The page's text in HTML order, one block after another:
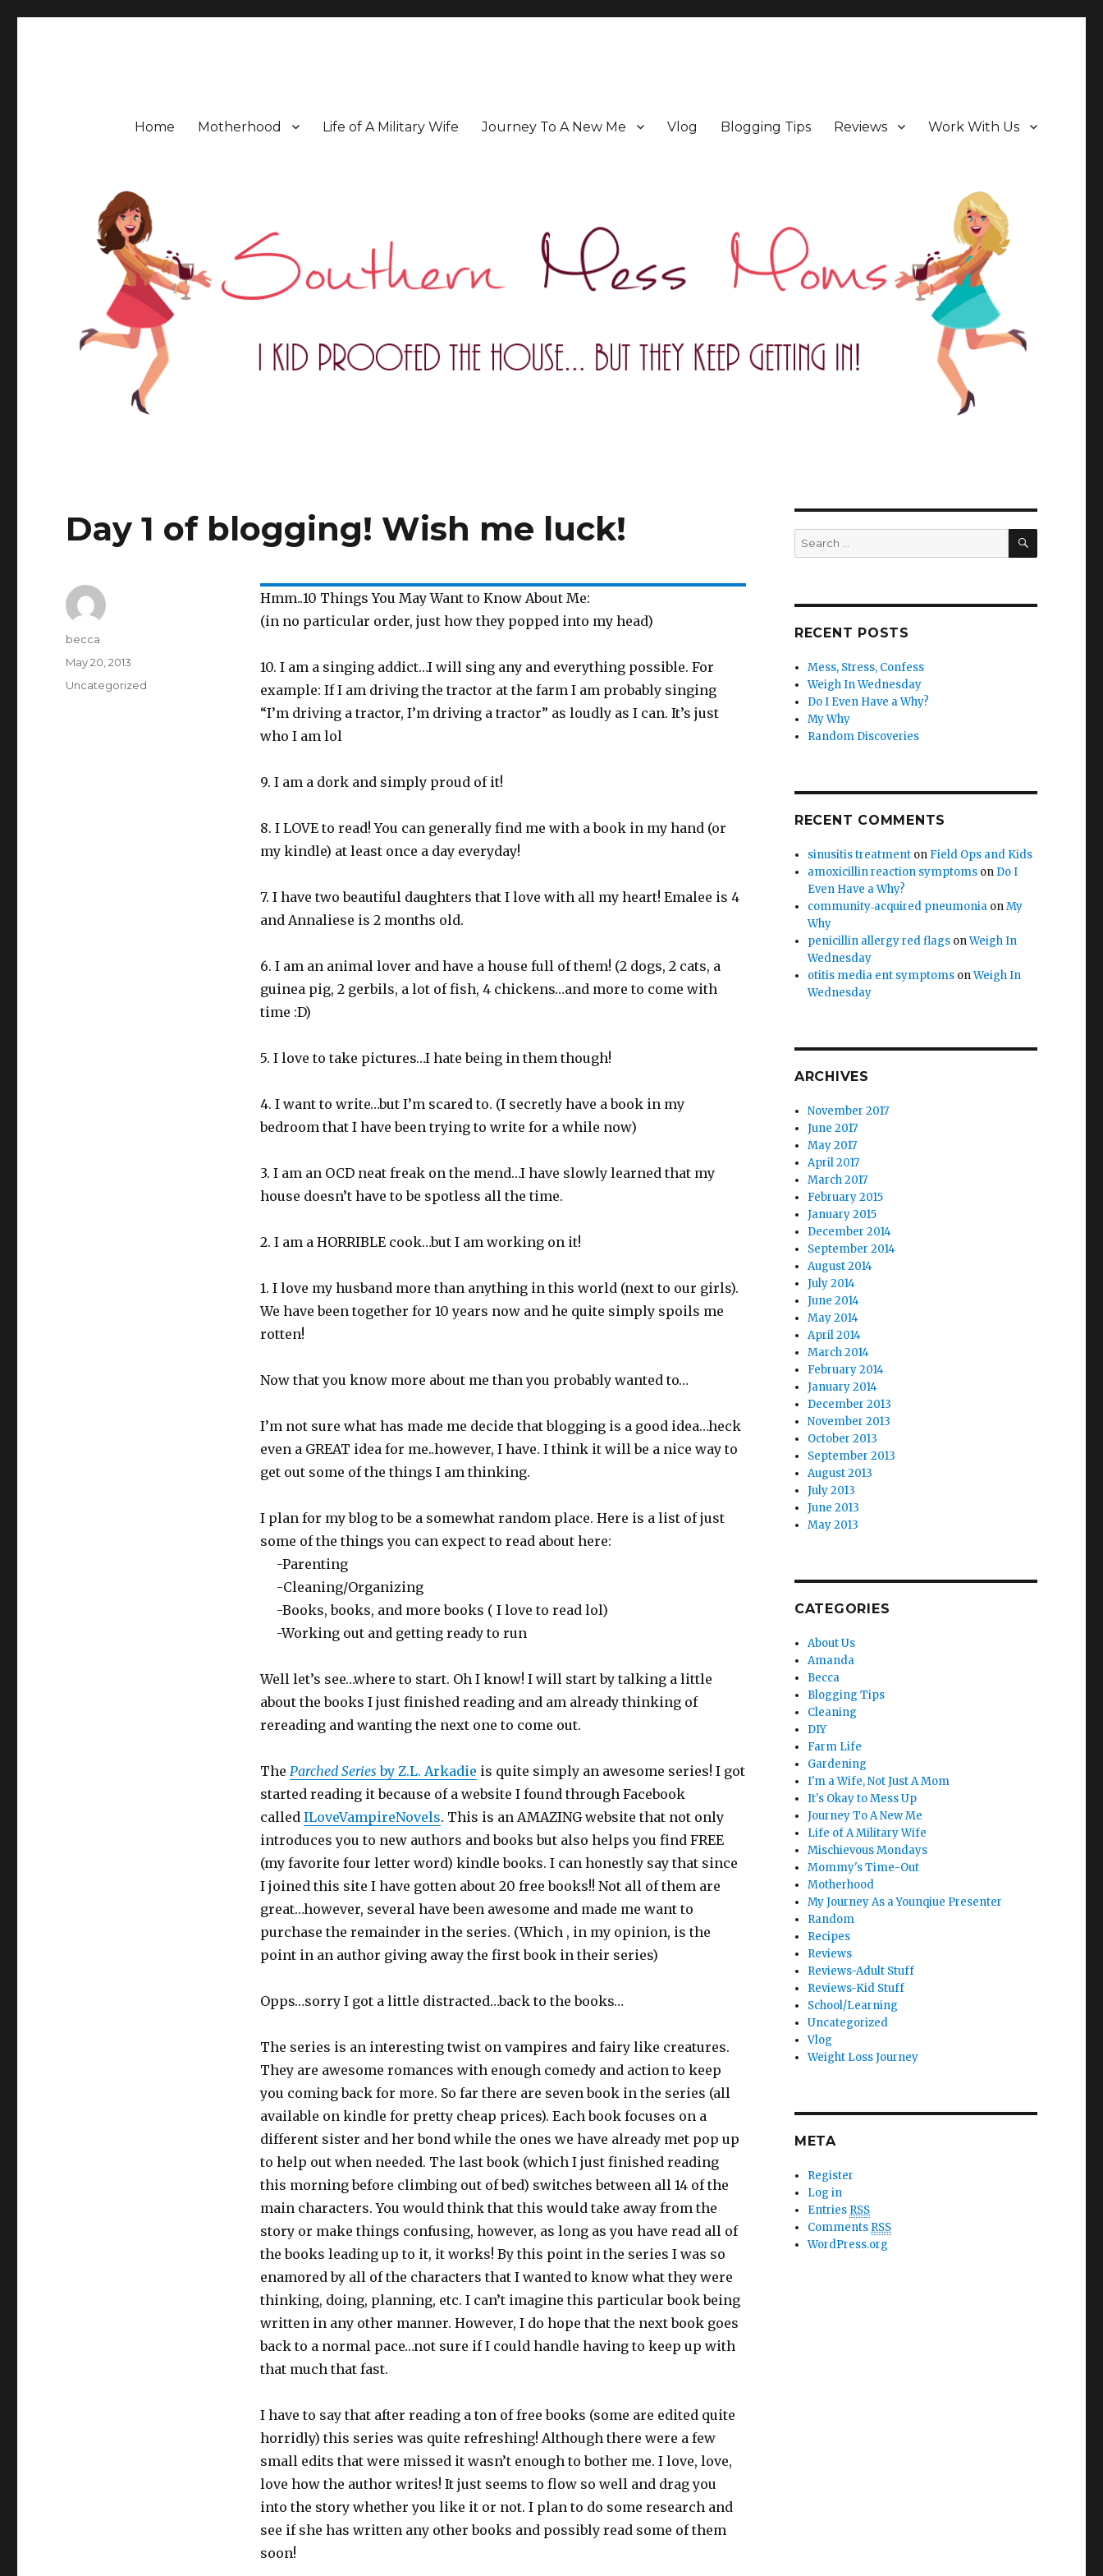
Home Motherhood Life of A Military Wife Journey To A New Me Vlog Blogging Tips Reviews Work With Us
Day 1 of blogging! Wish me luck!
Hmm..10 Things You May Want to Know About Me:
(in no particular order, just how they popped into my head)
10. I am a singing addict…I will sing any and everything possible. For
example: If I am driving the tractor at the farm I am probably singing
“I’m driving a tractor, I’m driving a tractor” as loudly as I can. It’s just
who I am lol
9. I am a dork and simply proud of it!
8. I LOVE to read! You can generally find me with a book in my hand (or
my kindle) at least once a day everyday!
7. I have two beautiful daughters that I love with all my heart! Emalee is 4
and Annaliese is 2 months old.
6. I am an animal lover and have a house full of them! (2 dogs, 2 cats, a
guinea pig, 2 gerbils, a lot of fish, 4 chickens…and more to come with
time :D)
5. I love to take pictures…I hate being in them though!
4. I want to write…but I’m scared to. (I secretly have a book in my
bedroom that I have been trying to write for a while now)
3. I am an OCD neat freak on the mend…I have slowly learned that my
house doesn’t have to be spotless all the time.
2. I am a HORRIBLE cook…but I am working on it!
1. I love my husband more than anything in this world (next to our girls).
We have been together for 10 years now and he quite simply spoils me
rotten!
Now that you know more about me than you probably wanted to…
I’m not sure what has made me decide that blogging is a good idea…heck
even a GREAT idea for me..however, I have. I think it will be a nice way to
get out some of the things I am thinking.
I plan for my blog to be a somewhat random place. Here is a list of just
some of the things you can expect to read about here:
-Parenting
-Cleaning/Organizing
-Books, books, and more books ( I love to read lol)
-Working out and getting ready to run
Well let’s see…where to start. Oh I know! I will start by talking a little
about the books I just finished reading and am already thinking of
rereading and wanting the next one to come out.
The Parched Series by Z.L. Arkadie is quite simply an awesome series! I got
started reading it because of a website I found through Facebook
called ILoveVampireNovels. This is an AMAZING website that not only
introduces you to new authors and books but also helps you find FREE
(my favorite four letter word) kindle books. I can honestly say that since
I joined this site I have gotten about 20 free books!! Not all of them are
great…however, several have been awesome and made me want to
purchase the remainder in the series. (Which , in my opinion, is the
point in an author giving away the first book in their series)
Opps…sorry I got a little distracted…back to the books…
The series is an interesting twist on vampires and fairy like creatures.
They are awesome romances with enough comedy and action to keep
you coming back for more. So far there are seven book in the series (all
available on kindle for pretty cheap prices). Each book focuses on a
different sister and her bond while the ones we have already met pop up
to help out when needed. The last book (which I just finished reading
this morning before climbing out of bed) switches between all 14 of the
main characters. You would think that this would take away from the
story or make things confusing, however, as long as you have read all of
the books leading up to it, it works! By this point in the series I was so
enamored by all of the characters that I wanted to know what they were
thinking, doing, planning, etc. I can’t imagine this particular book being
written in any other manner. However, I do hope that the next book goes
back to a normal pace…not sure if I could handle having to keep up with
that much that fast.
I have to say that after reading a ton of free books (some are edited quite
horridly) this series was quite refreshing! Although there were a few
small edits that were missed it wasn’t enough to bother me. I love, love,
love how the author writes! It just seems to flow so well and drag you
into the story whether you like it or not. I plan to do some research and
see if she has written any other books and possibly read some of them
soon!
Author
becca
Posted
on
May 20, 2013
Categories
Uncategorized
Search
for:
SEARCH
RECENT POSTS
Mess, Stress, Confess
Weigh In Wednesday
Do I Even Have a Why?
My Why
Random Discoveries
RECENT COMMENTS
sinusitis treatment on Field Ops and Kids
amoxicillin reaction symptoms on Do I
Even Have a Why?
community‑acquired pneumonia onMy
Why
penicillin allergy red flags onWeigh In
Wednesday
otitis media ent symptoms onWeigh In
Wednesday
ARCHIVES
November 2017
June 2017
May 2017
April 2017
March 2017
February 2015
January 2015
December 2014
September 2014
August 2014
July 2014
June 2014
May 2014
April 2014
March 2014
February 2014
January 2014
December 2013
November 2013
October 2013
September 2013
August 2013
July 2013
June 2013
May 2013
CATEGORIES
About Us
Amanda
Becca
Blogging Tips
Cleaning
DIY
Farm Life
Gardening
I'm a Wife, Not Just A Mom
It's Okay to Mess Up
Journey To A New Me
Life of A Military Wife
Mischievous Mondays
Mommy's Time-Out
Motherhood
My Journey As a Younqiue Presenter
Random
Recipes
Reviews
Reviews-Adult Stuff
Reviews-Kid Stuff
School/Learning
Uncategorized
Vlog
Weight Loss Journey
META
Register
Log in
Entries RSS
Comments RSS
WordPress.org